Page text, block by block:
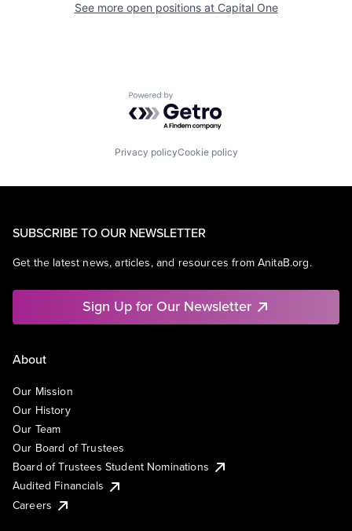
See more open positions at Capital One
Powered by Getro.com
Privacy policyCookie policy
SUBSCRIBE TO OUR NEWSLETTER
Get the latest news, articles, and resources from AnitaB.org.
Sign Up for Our Newsletter
About
Our Mission
Our History
Our Team
Our Board of Trustees
Board of Trustees Student Nominations
Audited Financials
Careers